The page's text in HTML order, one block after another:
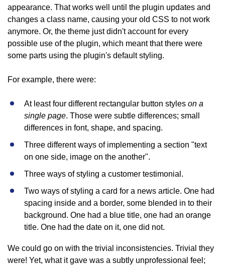
appearance. That works well until the plugin updates and
changes a class name, causing your old CSS to not work
anymore. Or, the theme just didn't account for every
possible use of the plugin, which meant that there were
some parts using the plugin's default styling.
For example, there were:
At least four different rectangular button styles on a
single page. Those were subtle differences; small
differences in font, shape, and spacing.
Three different ways of implementing a section "text
on one side, image on the another".
Three ways of styling a customer testimonial.
Two ways of styling a card for a news article. One had
spacing inside and a border, some blended in to their
background. One had a blue title, one had an orange
title. One had the date on it, one did not.
We could go on with the trivial inconsistencies. Trivial they
were! Yet, what it gave was a subtly unprofessional feel;